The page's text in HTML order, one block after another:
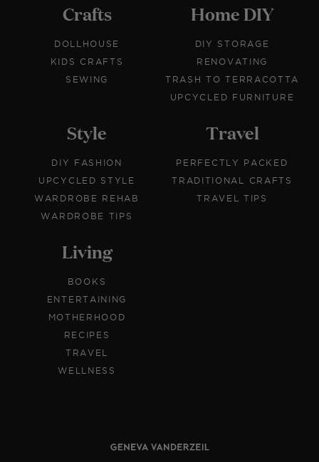
Crafts
DOLLHOUSE
KIDS CRAFTS
SEWING
Home DIY
DIY STORAGE
RENOVATING
TRASH TO TERRACOTTA
UPCYCLED FURNITURE
Style
DIY FASHION
UPCYCLED STYLE
WARDROBE REHAB
WARDROBE TIPS
Travel
PERFECTLY PACKED
TRADITIONAL CRAFTS
TRAVEL TIPS
Living
BOOKS
ENTERTAINING
MOTHERHOOD
RECIPES
TRAVEL
WELLNESS